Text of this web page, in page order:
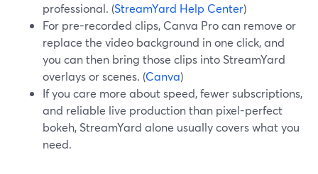
professional. (StreamYard Help Center)
For pre-recorded clips, Canva Pro can remove or
replace the video background in one click, and
you can then bring those clips into StreamYard
overlays or scenes. (Canva)
If you care more about speed, fewer subscriptions,
and reliable live production than pixel-perfect
bokeh, StreamYard alone usually covers what you
need.